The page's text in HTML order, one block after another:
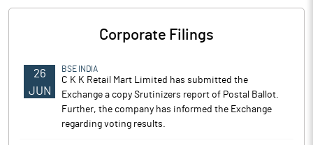
Corporate Filings
26
JUN
BSE INDIA
C K K Retail Mart Limited has submitted the
Exchange a copy Srutinizers report of Postal Ballot.
Further, the company has informed the Exchange
regarding voting results.